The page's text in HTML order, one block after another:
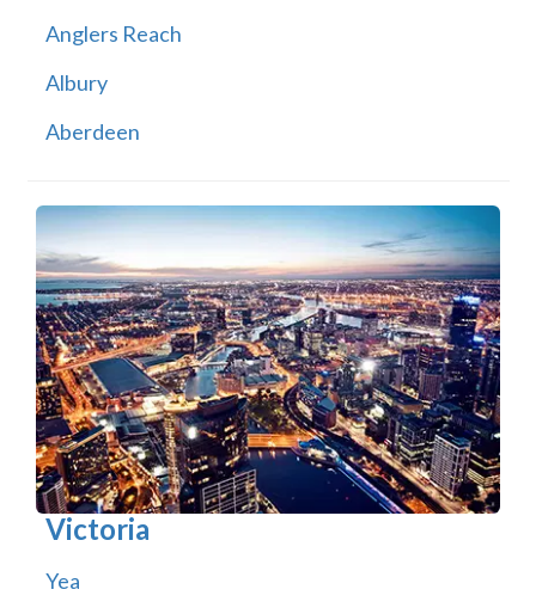
Anglers Reach
Albury
Aberdeen
Victoria
Yea